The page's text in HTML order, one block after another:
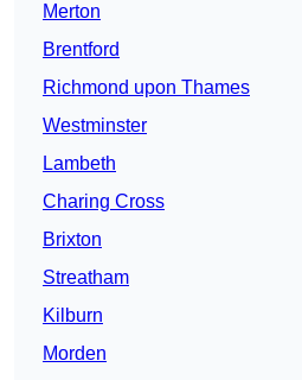
Merton
Brentford
Richmond upon Thames
Westminster
Lambeth
Charing Cross
Brixton
Streatham
Kilburn
Morden